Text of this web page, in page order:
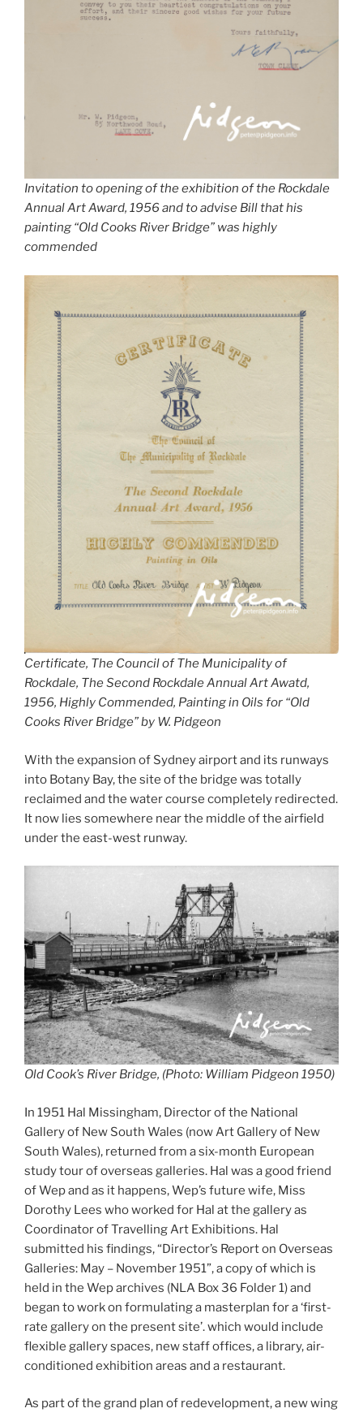
Invitation to opening of the exhibition of the Rockdale
Annual Art Award, 1956 and to advise Bill that his
painting “Old Cooks River Bridge” was highly
commended
Certificate, The Council of The Municipality of
Rockdale, The Second Rockdale Annual Art Awatd,
1956, Highly Commended, Painting in Oils for “Old
Cooks River Bridge” by W. Pidgeon
With the expansion of Sydney airport and its runways
into Botany Bay, the site of the bridge was totally
reclaimed and the water course completely redirected.
It now lies somewhere near the middle of the airfield
under the east-west runway.
Old Cook’s River Bridge, (Photo: William Pidgeon 1950)
In 1951 Hal Missingham, Director of the National
Gallery of New South Wales (now Art Gallery of New
South Wales), returned from a six-month European
study tour of overseas galleries. Hal was a good friend
of Wep and as it happens, Wep’s future wife, Miss
Dorothy Lees who worked for Hal at the gallery as
Coordinator of Travelling Art Exhibitions. Hal
submitted his findings, “Director’s Report on Overseas
Galleries: May – November 1951”, a copy of which is
held in the Wep archives (NLA Box 36 Folder 1) and
began to work on formulating a masterplan for a ‘first-
rate gallery on the present site’. which would include
flexible gallery spaces, new staff offices, a library, air-
conditioned exhibition areas and a restaurant.
As part of the grand plan of redevelopment, a new wing